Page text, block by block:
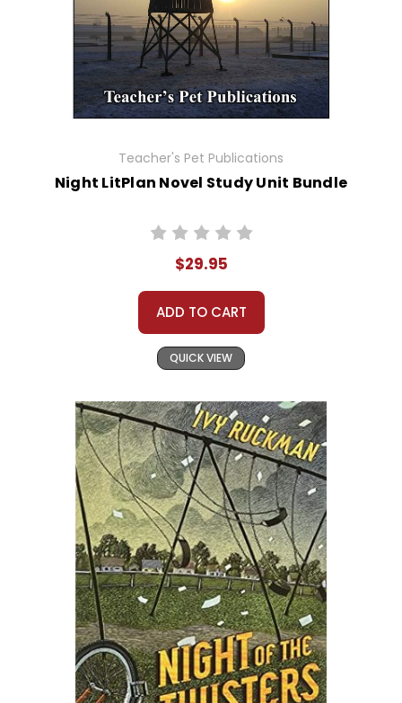
Teacher's Pet Publications
Night LitPlan Novel Study Unit Bundle
$29.95
ADD TO CART
QUICK VIEW